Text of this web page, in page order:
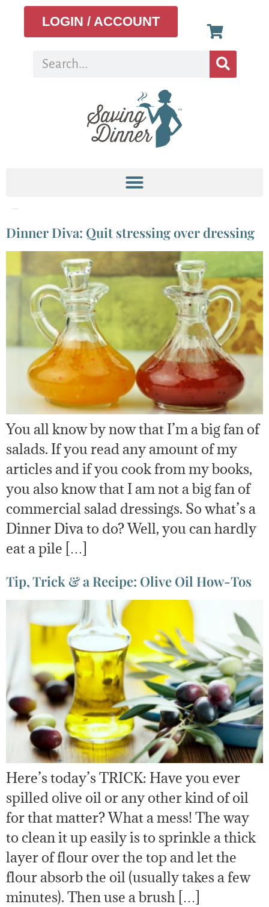
LOGIN / ACCOUNT
Dinner Diva: Quit stressing over dressing
You all know by now that I’m a big fan of
salads. If you read any amount of my
articles and if you cook from my books,
you also know that I am not a big fan of
commercial salad dressings. So what’s a
Dinner Diva to do? Well, you can hardly
eat a pile […]
Tip, Trick & a Recipe: Olive Oil How-Tos
Here’s today’s TRICK: Have you ever
spilled olive oil or any other kind of oil
for that matter? What a mess! The way
to clean it up easily is to sprinkle a thick
layer of flour over the top and let the
flour absorb the oil (usually takes a few
minutes). Then use a brush […]